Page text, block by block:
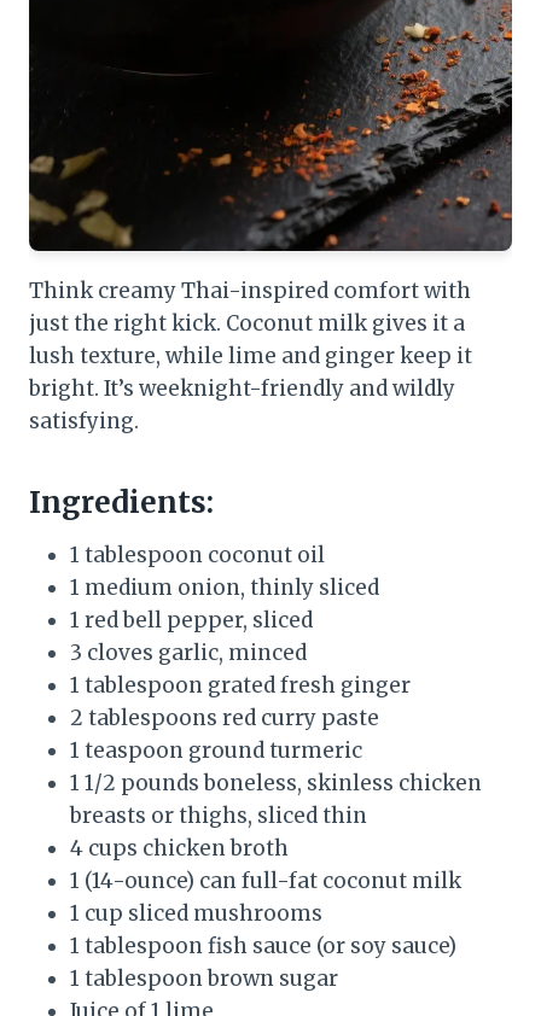
Think creamy Thai-inspired comfort with
just the right kick. Coconut milk gives it a
lush texture, while lime and ginger keep it
bright. It’s weeknight-friendly and wildly
satisfying.
Ingredients:
1 tablespoon coconut oil
1 medium onion, thinly sliced
1 red bell pepper, sliced
3 cloves garlic, minced
1 tablespoon grated fresh ginger
2 tablespoons red curry paste
1 teaspoon ground turmeric
1 1/2 pounds boneless, skinless chicken
breasts or thighs, sliced thin
4 cups chicken broth
1 (14-ounce) can full-fat coconut milk
1 cup sliced mushrooms
1 tablespoon fish sauce (or soy sauce)
1 tablespoon brown sugar